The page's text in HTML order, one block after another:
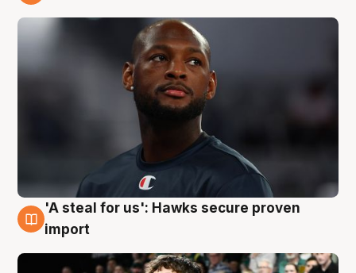
6 Aug
'A steal for us': Hawks secure proven
import